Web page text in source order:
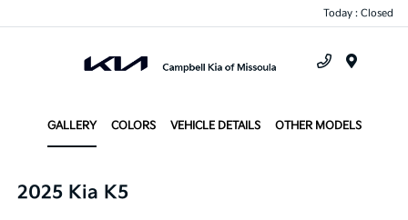
Today : Closed
GALLERY COLORS VEHICLE DETAILS OTHER MODELS
2025 Kia K5